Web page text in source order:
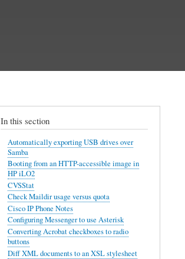
In this section
Automatically exporting USB drives over
Samba
Booting from an HTTP-accessible image in
HP iLO2
CVSStat
Check Maildir usage versus quota
Cisco IP Phone Notes
Configuring Messenger to use Asterisk
Converting Acrobat checkboxes to radio
buttons
Diff XML documents to an XSL stylesheet